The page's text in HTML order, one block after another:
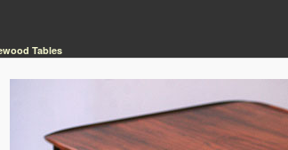
Tables